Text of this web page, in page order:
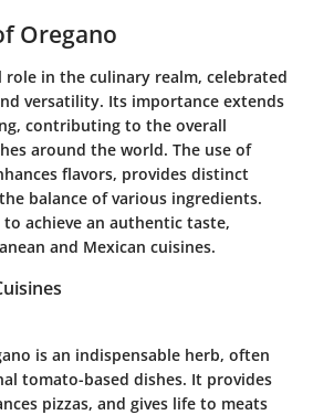
Oregano
role in the culinary realm, celebrated
versatility. Its importance extends
contributing to the overall
around the world. The use of
flavors, provides distinct
balance of various ingredients.
achieve an authentic taste,
and Mexican cuisines.
is an indispensable herb, often
tomato-based dishes. It provides
pizzas, and gives life to meats